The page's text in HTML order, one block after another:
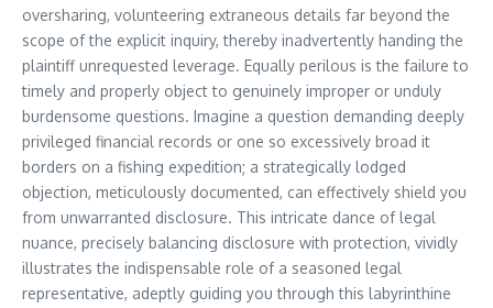
oversharing, volunteering extraneous details far beyond the
scope of the explicit inquiry, thereby inadvertently handing the
plaintiff unrequested leverage. Equally perilous is the failure to
timely and properly object to genuinely improper or unduly
burdensome questions. Imagine a question demanding deeply
privileged financial records or one so excessively broad it
borders on a fishing expedition; a strategically lodged
objection, meticulously documented, can effectively shield you
from unwarranted disclosure. This intricate dance of legal
nuance, precisely balancing disclosure with protection, vividly
illustrates the indispensable role of a seasoned legal
representative, adeptly guiding you through this labyrinthine